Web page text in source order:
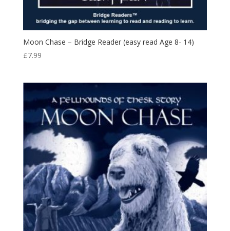
Moon Chase – Bridge Reader (easy read Age 8- 14)
£7.99